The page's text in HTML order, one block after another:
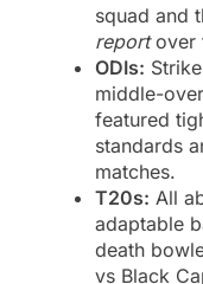
squad and
reportover
ODIs:
middle-
featured
standards
matches.
T20s: All
adaptable
death
vs Black